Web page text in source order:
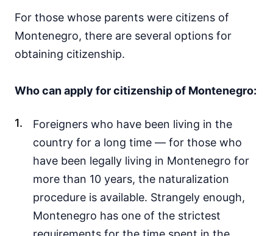
For those whose parents were citizens of
Montenegro, there are several options for
obtaining citizenship.
Who can apply for citizenship of Montenegro:
Foreigners who have been living in the
country for a long time — for those who
have been legally living in Montenegro for
more than 10 years, the naturalization
procedure is available. Strangely enough,
Montenegro has one of the strictest